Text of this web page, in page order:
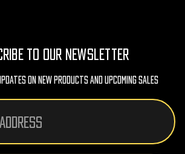
TO OUR NEWSLETTER
On New Products And Upcoming Sales